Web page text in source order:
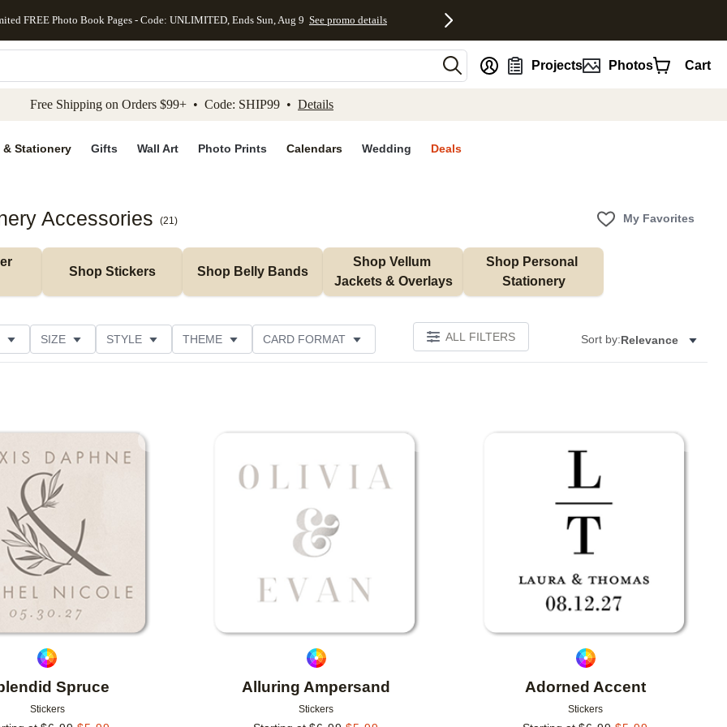
to main content Skip to footer Accessibility Statement
FREE Photo Book Pages - Code: UNLIMITED, Ends Sun, Aug 9 See promo details
Projects Photos Cart
Free Shipping on Orders $99+ • Code: SHIP99 • Details
& Stationery Gifts Wall Art Photo Prints Calendars Wedding Deals
Accessories (21) My Favorites
Shop Stickers Shop Belly Bands
Shop Vellum
Jackets & Overlays
Shop Personal
Stationery
SIZE STYLE THEME CARD FORMAT ALL FILTERS Sort by:Relevance
Spruce
Stickers
Alluring Ampersand
Stickers
Adorned Accent
Stickers